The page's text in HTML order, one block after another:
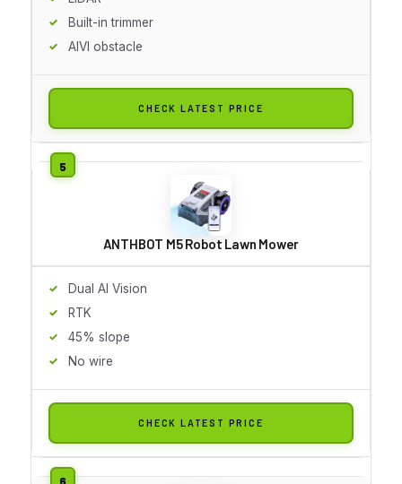
Built-in trimmer
AIVI obstacle
CHECK LATEST PRICE
ANTHBOT M5 Robot Lawn Mower
Dual AI Vision
RTK
45% slope
No wire
CHECK LATEST PRICE